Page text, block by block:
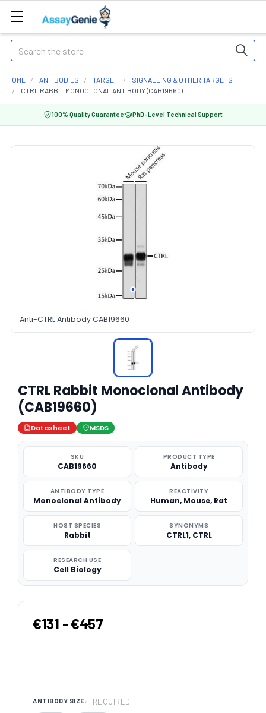
Search
HOME ANTIBODIES TARGET
SIGNALLING & OTHER TARGETS
CTRL RABBIT MONOCLONAL ANTIBODY (CAB19660)
100% Quality Guarantee PhD-Level Technical Support
Anti-CTRL Antibody CAB19660
CTRL Rabbit Monoclonal Antibody
(CAB19660)
Datasheet MSDS
SKU
CAB19660
PRODUCT TYPE
Antibody
ANTIBODY TYPE
Monoclonal Antibody
REACTIVITY
Human, Mouse, Rat
HOST SPECIES
Rabbit
SYNONYMS
CTRL1, CTRL
RESEARCH USE
Cell Biology
€131 - €457
ANTIBODY SIZE: REQUIRED